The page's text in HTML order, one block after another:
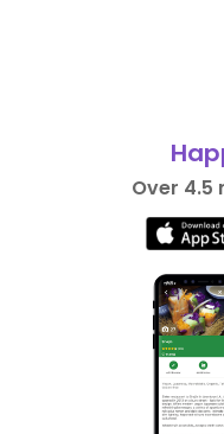
Over 4.5